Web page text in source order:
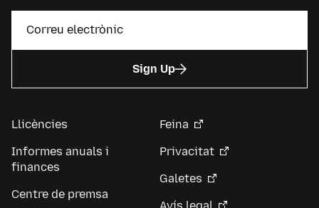
Sign Up
Llicències
Informes anuals i
finances
Centre de premsa
Feina
Privacitat
Galetes